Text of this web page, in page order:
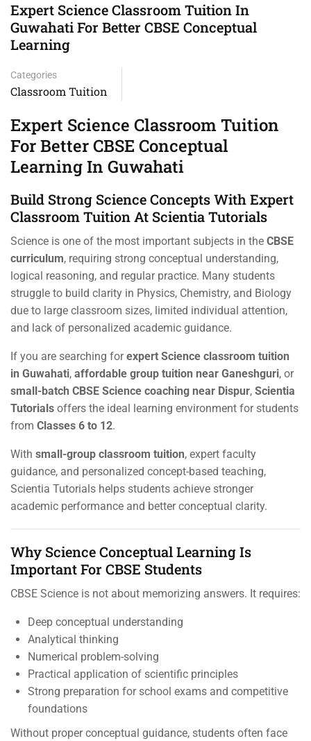
Expert Science Classroom Tuition In
Guwahati For Better CBSE Conceptual
Learning
Categories
Classroom Tuition
Expert Science Classroom Tuition
For Better CBSE Conceptual
Learning In Guwahati
Build Strong Science Concepts With Expert
Classroom Tuition At Scientia Tutorials
Science is one of the most important subjects in the CBSE
curriculum, requiring strong conceptual understanding,
logical reasoning, and regular practice. Many students
struggle to build clarity in Physics, Chemistry, and Biology
due to large classroom sizes, limited individual attention,
and lack of personalized academic guidance.
If you are searching forexpert Science classroom tuition
in Guwahati, affordable group tuition near Ganeshguri, or
small-batch CBSE Science coaching near Dispur, Scientia
Tutorials offers the ideal learning environment for students
from Classes 6 to 12.
With small-group classroom tuition, expert faculty
guidance, and personalized concept-based teaching,
Scientia Tutorials helps students achieve stronger
academic performance and better conceptual clarity.
Why Science Conceptual Learning Is
Important For CBSE Students
CBSE Science is not about memorizing answers. It requires:
Deep conceptual understanding
Analytical thinking
Numerical problem-solving
Practical application of scientific principles
Strong preparation for school exams and competitive
foundations
Without proper conceptual guidance, students often face